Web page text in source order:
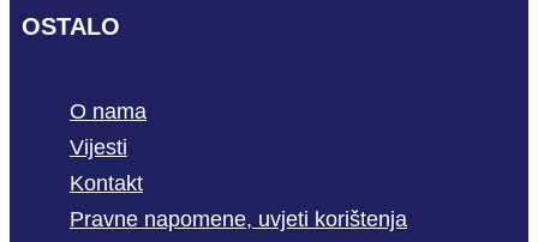
OSTALO
O nama
Vijesti
Kontakt
Pravne napomene, uvjeti korištenja